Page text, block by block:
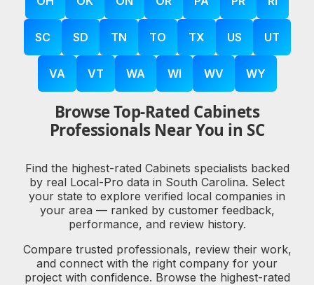
SC SD TN TO TX US UT
VA VT WA WI WV WY
Browse Top-Rated Cabinets
Professionals Near You in SC
Find the highest-rated Cabinets specialists backed
by real Local-Pro data in South Carolina. Select
your state to explore verified local companies in
your area — ranked by customer feedback,
performance, and review history.
Compare trusted professionals, review their work,
and connect with the right company for your
project with confidence. Browse the highest-rated